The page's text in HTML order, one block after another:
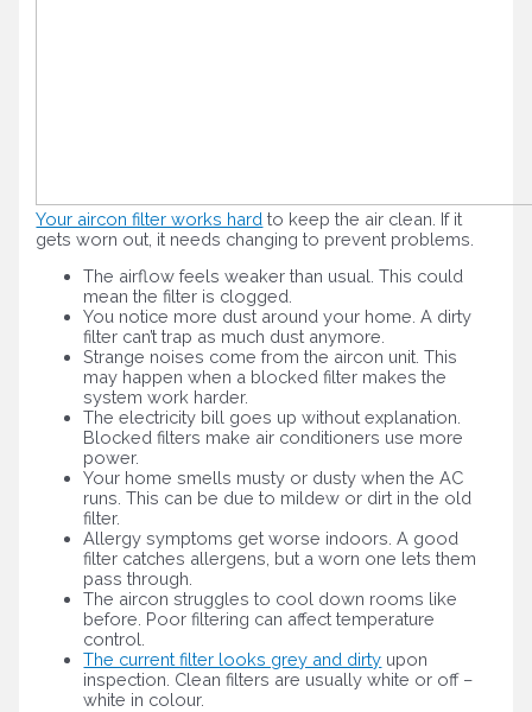
Your aircon filter works hard to keep the air clean. If it
gets worn out, it needs changing to prevent problems.
The airflow feels weaker than usual. This could
mean the filter is clogged.
You notice more dust around your home. A dirty
filter can’t trap as much dust anymore.
Strange noises come from the aircon unit. This
may happen when a blocked filter makes the
system work harder.
The electricity bill goes up without explanation.
Blocked filters make air conditioners use more
power.
Your home smells musty or dusty when the AC
runs. This can be due to mildew or dirt in the old
filter.
Allergy symptoms get worse indoors. A good
filter catches allergens, but a worn one lets them
pass through.
The aircon struggles to cool down rooms like
before. Poor filtering can affect temperature
control.
The current filter looks grey and dirty upon
inspection. Clean filters are usually white or off –
white in colour.